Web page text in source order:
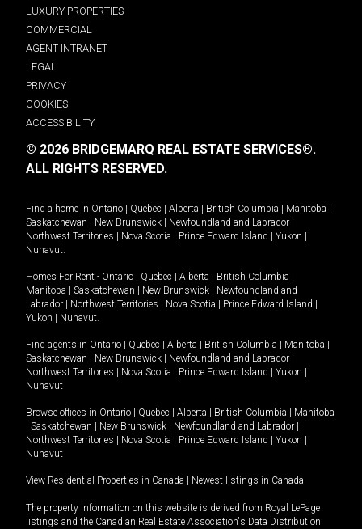
LUXURY PROPERTIES
COMMERCIAL
AGENT INTRANET
LEGAL
PRIVACY
COOKIES
ACCESSIBILITY
© 2026 BRIDGEMARQ REAL ESTATE SERVICES®.
ALL RIGHTS RESERVED.
Find a home in Ontario Quebec Alberta British Columbia Manitoba
Saskatchewan
New Brunswick Newfoundland and Labrador
Northwest Territories
Nova Scotia Prince Edward Island Yukon
Nunavut.
Homes For Rent - Ontario Quebec Alberta British Columbia
Manitoba
Saskatchewan New Brunswick
Newfoundland and
Labrador
Northwest Territories Nova Scotia Prince Edward Island
Yukon
Nunavut.
Find agents in Ontario Quebec Alberta British Columbia Manitoba
Saskatchewan
New Brunswick Newfoundland and Labrador
Northwest Territories
Nova Scotia Prince Edward Island Yukon
Nunavut
Browse offices in Ontario Quebec Alberta British Columbia
Manitoba
Saskatchewan New Brunswick Newfoundland and Labrador
Northwest Territories
Nova Scotia Prince Edward Island Yukon
Nunavut
View Residential Properties in Canada Newest listings in Canada
The property information on this website is derived from Royal LePage
listings and the Canadian Real Estate Association's Data Distribution